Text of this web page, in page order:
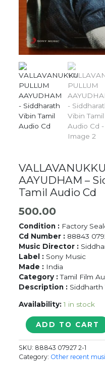
AAYUDHAM –
Tamil Audio Cd
500.00
Condition : Factory
Cd Number : 88843
Music Director :
Label : Sony Music
Made : India
Category :Tamil Film
Description : Siddharth
Availability: 1 in stock
VALLAVANUKKU
PULLUM
AAYUDHAM
-
Siddharath
ADD TO CART
SKU: 88843 07927 2-1
Category: Other recent